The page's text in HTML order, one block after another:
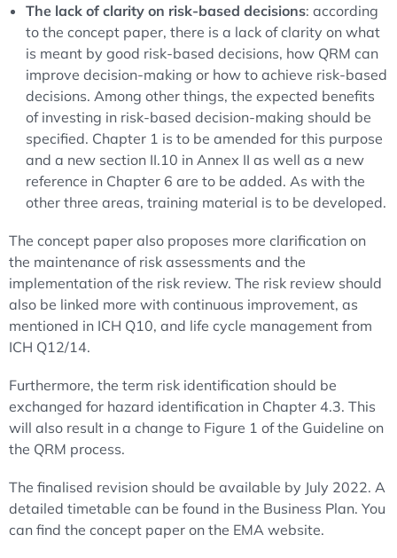
The lack of clarity on risk-based decisions: according
to the concept paper, there is a lack of clarity on what
is meant by good risk-based decisions, how QRM can
improve decision-making or how to achieve risk-based
decisions. Among other things, the expected benefits
of investing in risk-based decision-making should be
specified. Chapter 1 is to be amended for this purpose
and a new section II.10 in Annex II as well as a new
reference in Chapter 6 are to be added. As with the
other three areas, training material is to be developed.
The concept paper also proposes more clarification on
the maintenance of risk assessments and the
implementation of the risk review. The risk review should
also be linked more with continuous improvement, as
mentioned in ICH Q10, and life cycle management from
ICH Q12/14.
Furthermore, the term risk identification should be
exchanged for hazard identification in Chapter 4.3. This
will also result in a change to Figure 1 of the Guideline on
the QRM process.
The finalised revision should be available by July 2022. A
detailed timetable can be found in the Business Plan. You
can find the concept paper on the EMA website.